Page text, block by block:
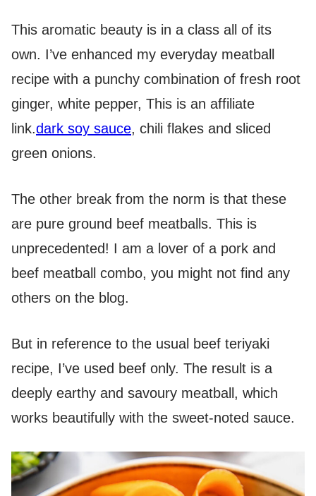
This aromatic beauty is in a class all of its
own. I’ve enhanced my everyday meatball
recipe with a punchy combination of fresh root
ginger, white pepper, This is an affiliate
link.dark soy sauce, chili flakes and sliced
green onions.
The other break from the norm is that these
are pure ground beef meatballs. This is
unprecedented! I am a lover of a pork and
beef meatball combo, you might not find any
others on the blog.
But in reference to the usual beef teriyaki
recipe, I’ve used beef only. The result is a
deeply earthy and savoury meatball, which
works beautifully with the sweet-noted sauce.